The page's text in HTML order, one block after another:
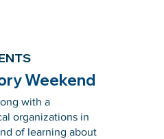
Weekend
with a
organizations in
of learning about